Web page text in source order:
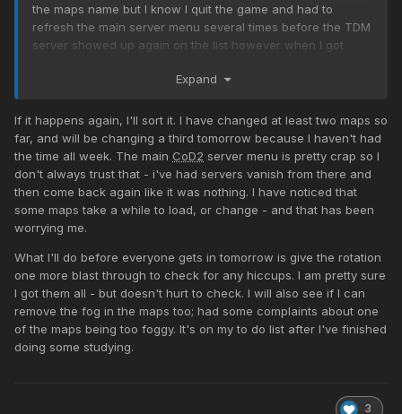
the maps name but I know I quit the game and had to
refresh the main server menu several times before the TDM
server showed up again on the list however when I got
done. Was this because of it freezing up or was it the end
causing it to freeze in the past that map is usually removed
from the rotation? Everyone knows that I am not the
sharpest knife in the drawer but had to bring it up just in
case there is a bad map... Again THANK YOU FOR BEING SO
DEDICATED and putting up with me
Expand
If it happens again, I'll sort it. I have changed at least two maps so
far, and will be changing a third tomorrow because I haven't had
the time all week. The main CoD2 server menu is pretty crap so I
don't always trust that - i've had servers vanish from there and
then come back again like it was nothing. I have noticed that
some maps take a while to load, or change - and that has been
worrying me.
What I'll do before everyone gets in tomorrow is give the rotation
one more blast through to check for any hiccups. I am pretty sure
I got them all - but doesn't hurt to check. I will also see if I can
remove the fog in the maps too; had some complaints about one
of the maps being too foggy. It's on my to do list after I've finished
doing some studying.
3